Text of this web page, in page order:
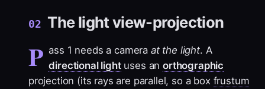
02 The light view-projection
P ass 1 needs a camera at the light. A
directional lightuses anorthographic
projection (its rays are parallel, so a box frustum